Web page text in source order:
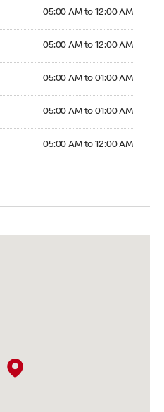
05:00 AM to 12:00 AM
05:00 AM to 12:00 AM
05:00 AM to 01:00 AM
05:00 AM to 01:00 AM
05:00 AM to 12:00 AM